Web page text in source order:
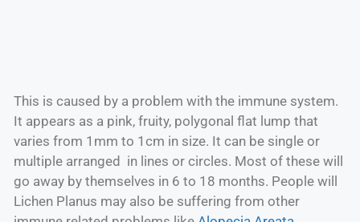
This is caused by a problem with the immune system.
It appears as a pink, fruity, polygonal flat lump that
varies from 1mm to 1cm in size. It can be single or
multiple arranged in lines or circles. Most of these will
go away by themselves in 6 to 18 months. People will
Lichen Planus may also be suffering from other